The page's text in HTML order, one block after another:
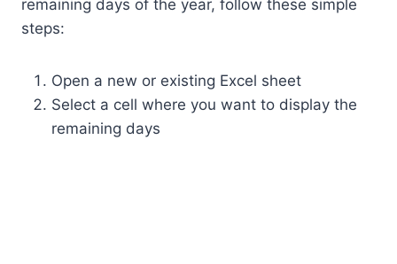
remaining days of the year, follow these simple
steps:
Open a new or existing Excel sheet
Select a cell where you want to display the
remaining days